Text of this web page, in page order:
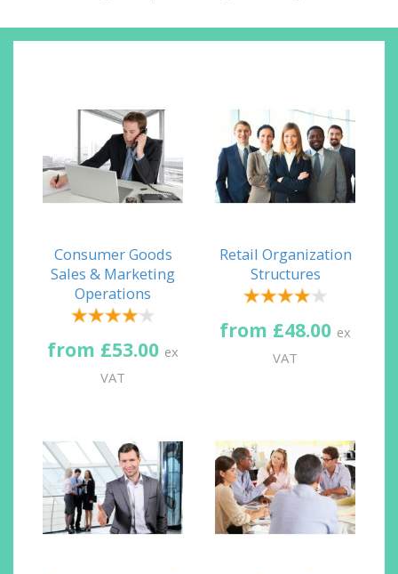
Consumer Goods
Sales & Marketing
Operations
from £53.00 ex
VAT
Retail Organization
Structures
from £48.00 ex
VAT